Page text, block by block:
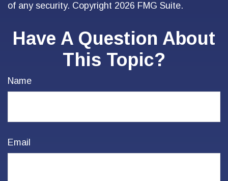
of any security. Copyright 2026 FMG Suite.
Have A Question About
This Topic?
Name
Email